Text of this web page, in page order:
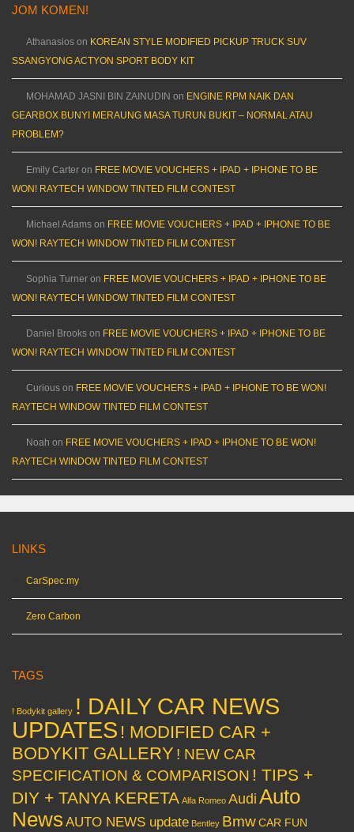
JOM KOMEN!
Athanasios on KOREAN STYLE MODIFIED PICKUP TRUCK SUV
SSANGYONG ACTYON SPORT BODY KIT
MOHAMAD JASNI BIN ZAINUDIN on ENGINE RPM NAIK DAN
GEARBOX BUNYI MERAUNG MASA TURUN BUKIT – NORMAL ATAU
PROBLEM?
Emily Carter on FREE MOVIE VOUCHERS + IPAD + IPHONE TO BE
WON! RAYTECH WINDOW TINTED FILM CONTEST
Michael Adams on FREE MOVIE VOUCHERS + IPAD + IPHONE TO BE
WON! RAYTECH WINDOW TINTED FILM CONTEST
Sophia Turner on FREE MOVIE VOUCHERS + IPAD + IPHONE TO BE
WON! RAYTECH WINDOW TINTED FILM CONTEST
Daniel Brooks on FREE MOVIE VOUCHERS + IPAD + IPHONE TO BE
WON! RAYTECH WINDOW TINTED FILM CONTEST
Curious on FREE MOVIE VOUCHERS + IPAD + IPHONE TO BE WON!
RAYTECH WINDOW TINTED FILM CONTEST
Noah on FREE MOVIE VOUCHERS + IPAD + IPHONE TO BE WON!
RAYTECH WINDOW TINTED FILM CONTEST
LINKS
CarSpec.my
Zero Carbon
TAGS
! Bodykit gallery ! DAILY CAR NEWS
UPDATES ! MODIFIED CAR +
BODYKIT GALLERY ! NEW CAR
SPECIFICATION & COMPARISON ! TIPS +
DIY + TANYA KERETA Alfa Romeo Audi Auto
News AUTO NEWS update Bentley BmwCAR FUN